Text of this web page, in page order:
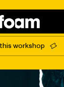
workshop